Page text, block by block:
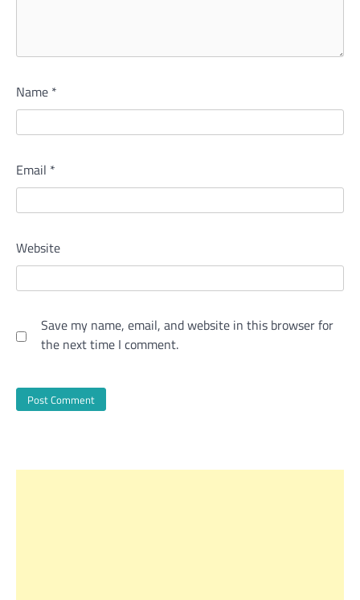
Name *
Email *
Website
Save my name, email, and website in this browser for
the next time I comment.